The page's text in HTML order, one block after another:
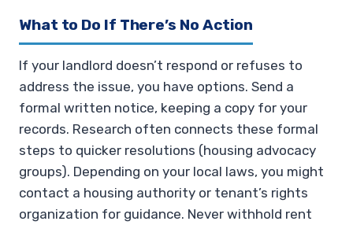
What to Do If There’s No Action
If your landlord doesn’t respond or refuses to
address the issue, you have options. Send a
formal written notice, keeping a copy for your
records. Research often connects these formal
steps to quicker resolutions (housing advocacy
groups). Depending on your local laws, you might
contact a housing authority or tenant’s rights
organization for guidance. Never withhold rent